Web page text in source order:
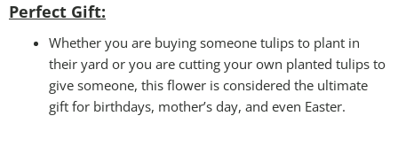
Perfect Gift:
Whether you are buying someone tulips to plant in
their yard or you are cutting your own planted tulips to
give someone, this flower is considered the ultimate
gift for birthdays, mother’s day, and even Easter.